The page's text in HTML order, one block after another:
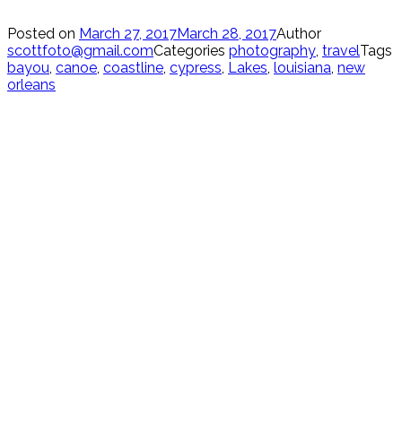
Posted on March 27, 2017March 28, 2017Author
scottfoto@gmail.comCategories photography, travelTags
bayou, canoe, coastline, cypress, Lakes, louisiana, new
orleans